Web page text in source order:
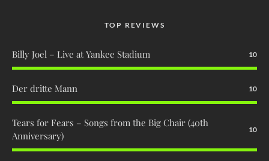
TOP REVIEWS
Billy Joel – Live at Yankee Stadium 10
Der dritte Mann 10
Tears for Fears – Songs from the Big Chair (40th
Anniversary)
10